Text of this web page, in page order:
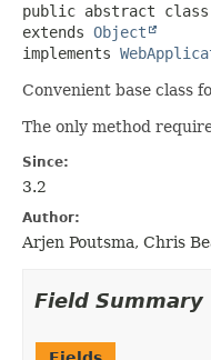
public abstract class
extends Object
implements
Convenient base class
The only method
Since:
3.2
Author:
Arjen Poutsma, Chris
Field Summary